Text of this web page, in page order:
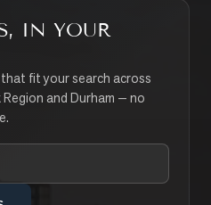
IN YOUR
fit your search across
and Durham — no